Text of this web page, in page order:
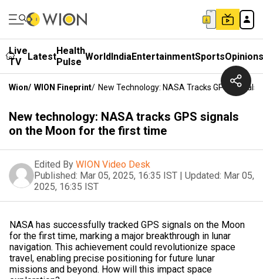
Live
TV
LatestHealth
Pulse WorldIndiaEntertainmentSportsOpinions
Wion/ WION Fineprint/ New Technology: NASA Tracks GPS
New technology: NASA tracks GPS signals
on the Moon for the first time
Edited By WION Video Desk
Published: Mar 05, 2025, 16:35 IST | Updated: Mar 05,
2025, 16:35 IST
NASA has successfully tracked GPS signals on the Moon
for the first time, marking a major breakthrough in lunar
navigation. This achievement could revolutionize space
travel, enabling precise positioning for future lunar
missions and beyond. How will this impact space